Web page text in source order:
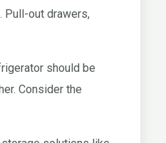
Pull-out drawers,
should be
Consider the